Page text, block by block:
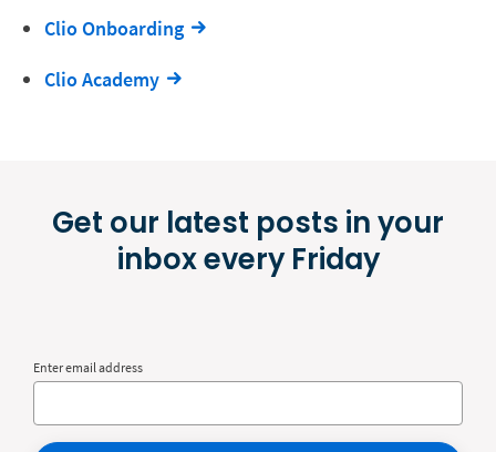
Clio Onboarding
Clio Academy
Get our latest posts in your
inbox every Friday
Enter email address